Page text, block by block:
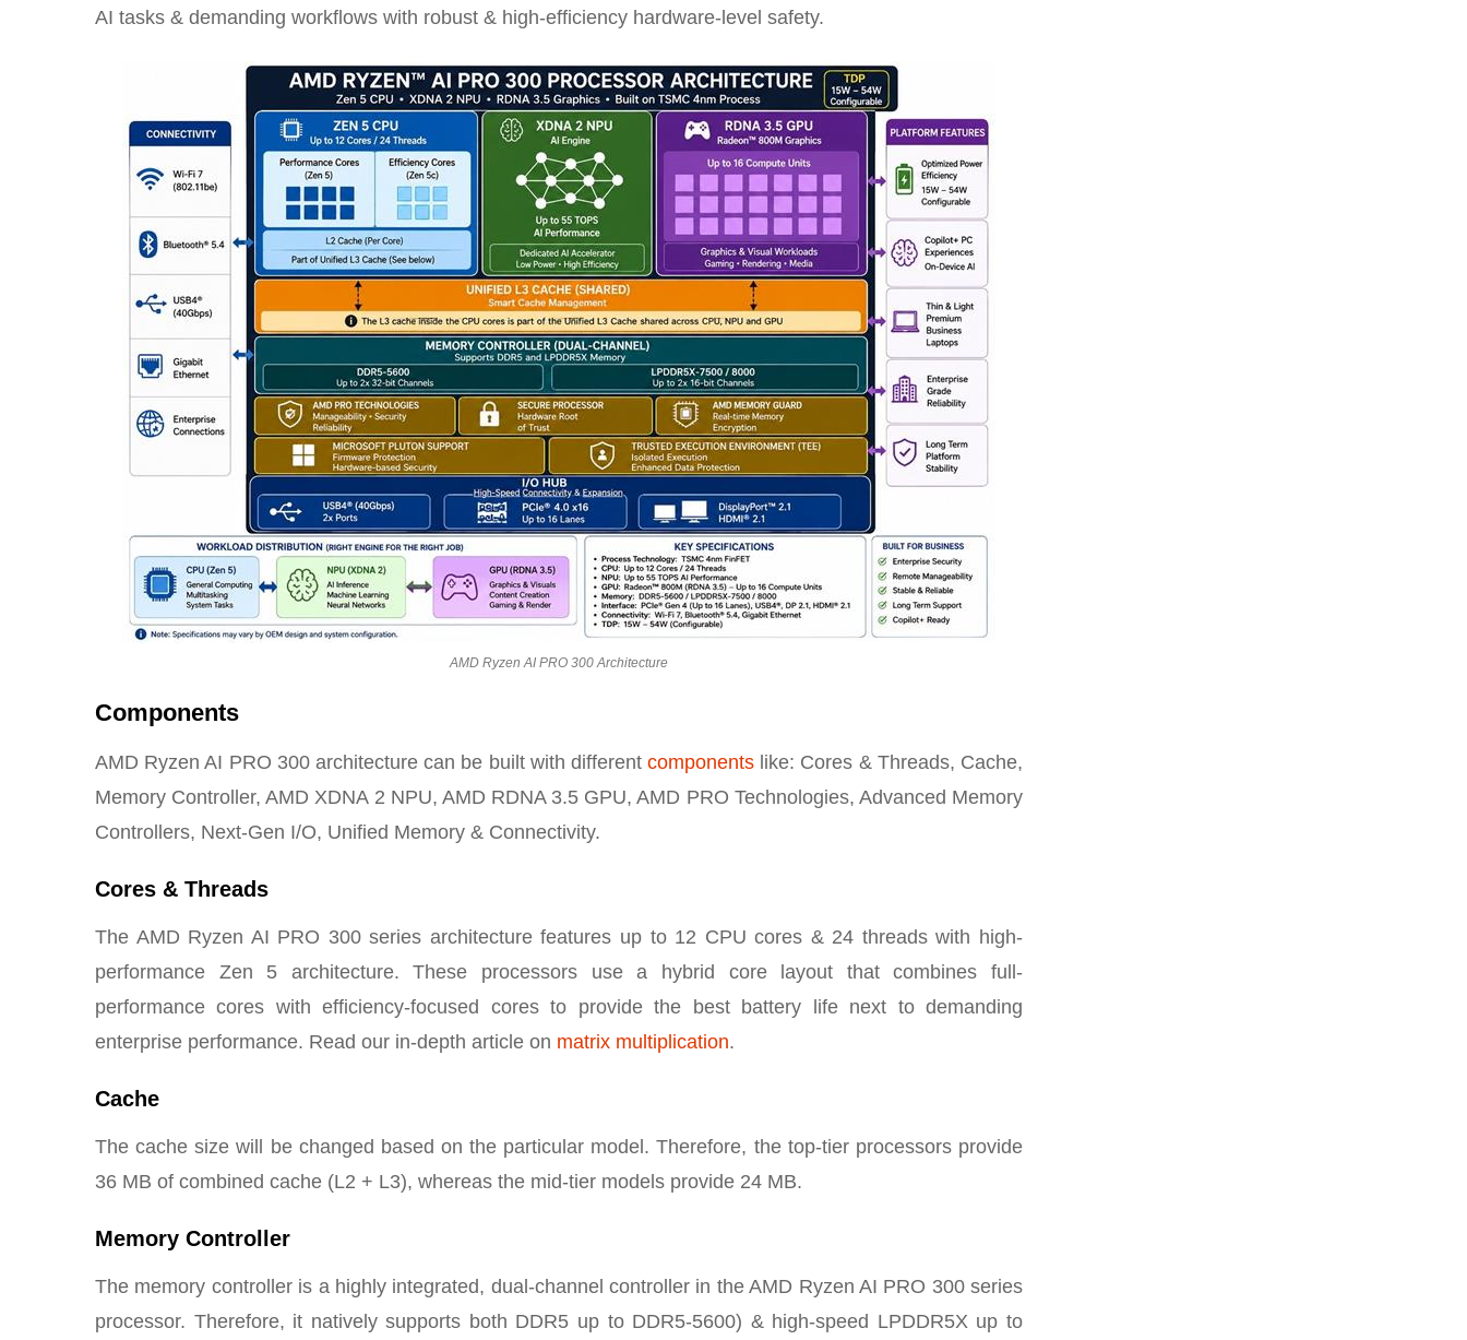
AI tasks & demanding workflows with robust & high-efficiency hardware-level safety.
AMD Ryzen AI PRO 300 Architecture
Components
AMD Ryzen AI PRO 300 architecture can be built with differentcomponents like: Cores & Threads, Cache,
Memory Controller, AMD XDNA 2 NPU, AMD RDNA 3.5 GPU, AMD PRO Technologies, Advanced Memory
Controllers, Next-Gen I/O, Unified Memory & Connectivity.
Cores & Threads
The AMD Ryzen AI PRO 300 series architecture features up to 12 CPU cores & 24 threads with high-
performance Zen 5 architecture. These processors use a hybrid core layout that combines full-
performance cores with efficiency-focused cores to provide the best battery life next to demanding
enterprise performance. Read our in-depth article on matrix multiplication.
Cache
The cache size will be changed based on the particular model. Therefore, the top-tier processors provide
36 MB of combined cache (L2 + L3), whereas the mid-tier models provide 24 MB.
Memory Controller
The memory controller is a highly integrated, dual-channel controller in the AMD Ryzen AI PRO 300 series
processor. Therefore, it natively supports both DDR5 up to DDR5-5600) & high-speed LPDDR5X up to